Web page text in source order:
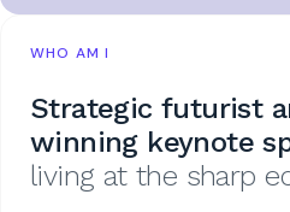
WHO AM I
Strategic futurist
winning keynote
living at the sharp